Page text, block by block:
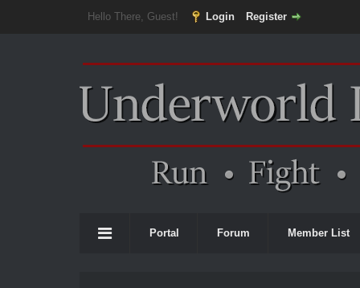
Hello There, Guest! Login Register
Portal Forum Member List